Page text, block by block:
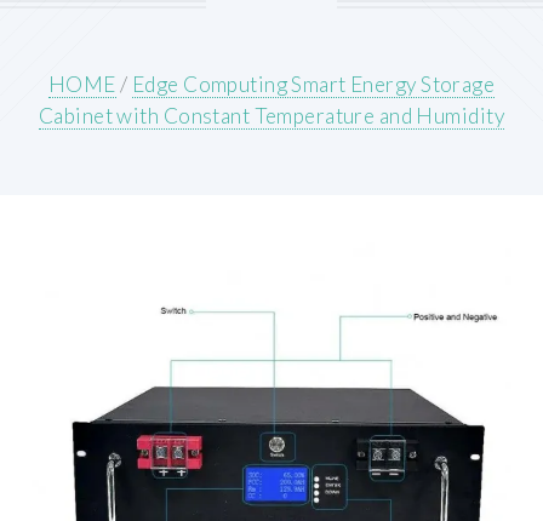
HOME/ Edge Computing Smart Energy Storage
Cabinet with Constant Temperature and Humidity